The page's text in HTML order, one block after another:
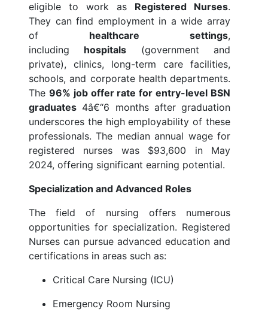
eligible to work as Registered Nurses.
They can find employment in a wide array
of healthcare settings,
including hospitals (government and
private), clinics, long-term care facilities,
schools, and corporate health departments.
The 96% job offer rate for entry-level BSN
graduates 4â€“6 months after graduation
underscores the high employability of these
professionals. The median annual wage for
registered nurses was $93,600 in May
2024, offering significant earning potential.
Specialization and Advanced Roles
The field of nursing offers numerous
opportunities for specialization. Registered
Nurses can pursue advanced education and
certifications in areas such as:
Critical Care Nursing (ICU)
Emergency Room Nursing